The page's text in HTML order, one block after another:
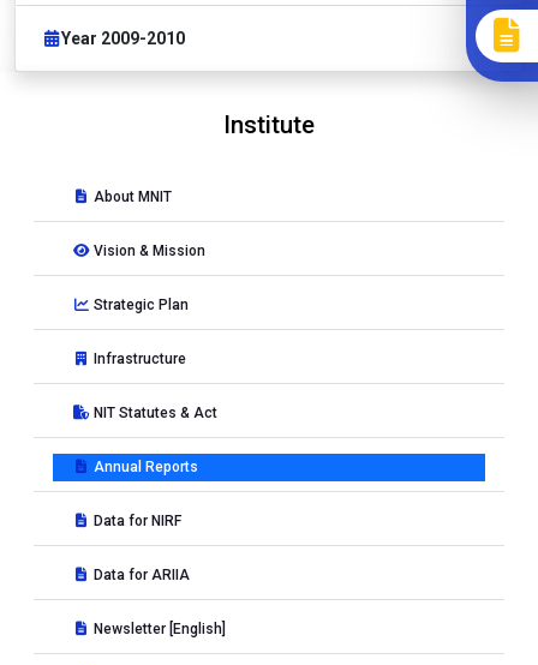
Year 2009-2010
Institute
About MNIT
Vision & Mission
Strategic Plan
Infrastructure
NIT Statutes & Act
Annual Reports
Data for NIRF
Data for ARIIA
Newsletter [English]